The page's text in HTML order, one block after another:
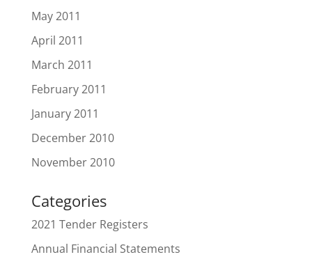
May 2011
April 2011
March 2011
February 2011
January 2011
December 2010
November 2010
Categories
2021 Tender Registers
Annual Financial Statements